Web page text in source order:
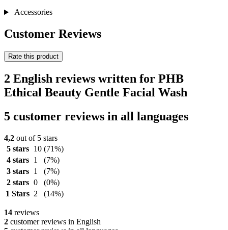
Accessories
Customer Reviews
Rate this product
2 English reviews written for PHB
Ethical Beauty Gentle Facial Wash
5 customer reviews in all languages
4,2 out of 5 stars
5 stars
10 (71%)
4 stars
1
(7%)
3 stars
1
(7%)
2 stars 0
(0%)
1 Stars 2 (14%)
14 reviews
2 customer reviews in English